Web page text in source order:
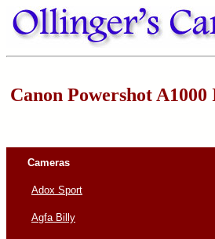
Canon Powershot A1000
Cameras
Adox Sport
Agfa Billy